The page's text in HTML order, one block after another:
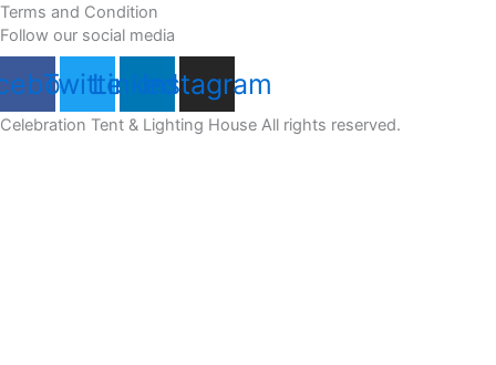
Terms and Condition
Follow our social media
TwitterLinkedin
Instagram
Celebration Tent & Lighting House All rights reserved.